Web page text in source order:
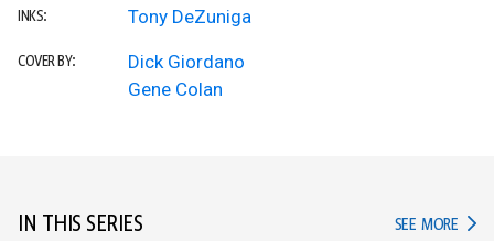
INKS: Tony DeZuniga
COVER BY:
Dick Giordano
Gene Colan
IN THIS SERIES SEE MORE IN